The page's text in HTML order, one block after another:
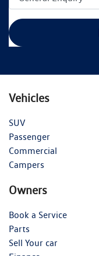
Vehicles
SUV
Passenger
Commercial
Campers
Owners
Book a Service
Parts
Sell Your car